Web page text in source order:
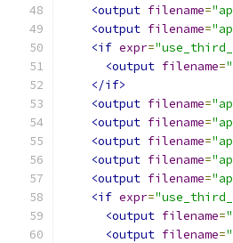
<output filename=
<output filename=
<if expr=
<output filename=
</if>
<output filename=
<output filename=
<output filename=
<output filename=
<output filename=
<if expr=
<output filename=
<output filename=